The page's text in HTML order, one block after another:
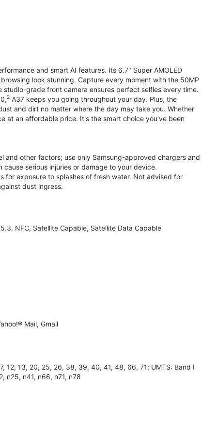
and smart AI features. Its 6.7" Super AMOLED
look stunning. Capture every moment with the 50MP
grade front camera ensures perfect selfies every time.
2 A37 keeps you going throughout your day. Plus, the
and dirt no matter where the day may take you. Whether
at an affordable price. It's the smart choice you’ve been
and other factors; use only Samsung-approved chargers and
serious injuries or damage to your device.
for exposure to splashes of fresh water. Not advised for
dust ingress.
NFC, Satellite Capable, Satellite Data Capable
Mail, Gmail
12, 13, 20, 25, 26, 38, 39, 40, 41, 48, 66, 71; UMTS: Band I
n25, n41, n66, n71, n78